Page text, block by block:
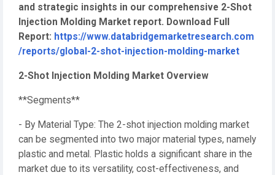
and strategic insights in our comprehensive 2-Shot
Injection Molding Market report. Download Full
Report: https://www.databridgemarketresearch.com
/reports/global-2-shot-injection-molding-market
2-Shot Injection Molding Market Overview
**Segments**
- By Material Type: The 2-shot injection molding market
can be segmented into two major material types, namely
plastic and metal. Plastic holds a significant share in the
market due to its versatility, cost-effectiveness, and